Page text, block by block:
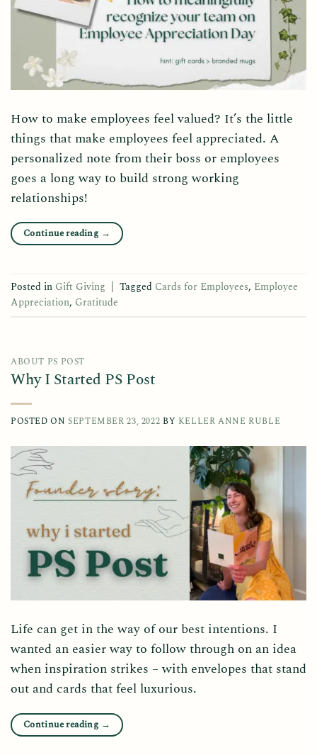
How to make employees feel valued? It’s the little
things that make employees feel appreciated. A
personalized note from their boss or employees
goes a long way to build strong working
relationships!
Continue reading →
Posted in Gift Giving Tagged Cards for Employees, Employee
Appreciation, Gratitude
ABOUT PS POST
Why I Started PS Post
POSTED ONSEPTEMBER 23, 2022 BY KELLER ANNE RUBLE
Life can get in the way of our best intentions. I
wanted an easier way to follow through on an idea
when inspiration strikes – with envelopes that stand
out and cards that feel luxurious.
Continue reading →